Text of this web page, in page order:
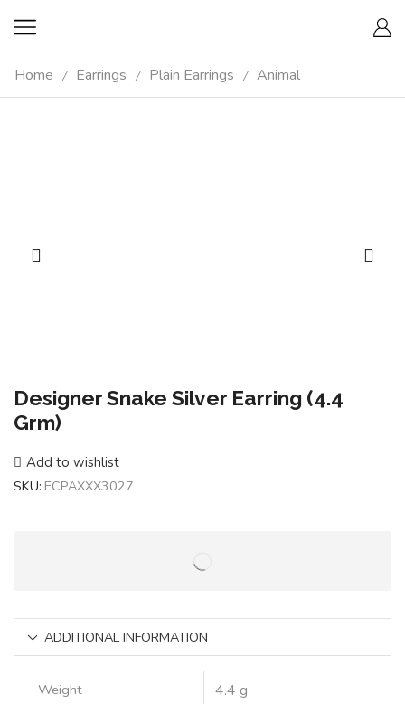
Home / Earrings / Plain Earrings / Animal
Designer Snake Silver Earring (4.4
Grm)
Add to wishlist
SKU: ECPAXXX3027
ADDITIONAL INFORMATION
Weight 4.4 g